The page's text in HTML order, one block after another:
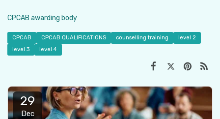
CPCAB awarding body
CPCAB CPCAB QUALIFICATIONS counselling training
level 2
level 3
level 4
29
Dec